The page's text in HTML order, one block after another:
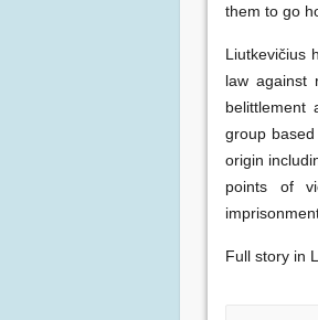
them to go
Liutkevičius
law against
belittlement
group
origin
points of
Full story in